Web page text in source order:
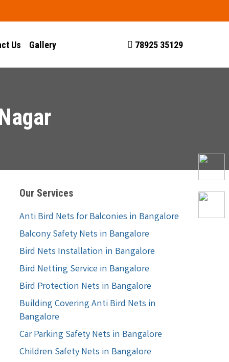
Us Gallery 78925 35129
Our Services
Anti Bird Nets for Balconies in Bangalore
Balcony Safety Nets in Bangalore
Bird Nets Installation in Bangalore
Bird Netting Service in Bangalore
Bird Protection Nets in Bangalore
Building Covering Anti Bird Nets in
Bangalore
Car Parking Safety Nets in Bangalore
Children Safety Nets in Bangalore